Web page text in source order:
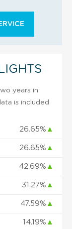
years in
is included
26.65% ▲
26.65% ▲
42.69% ▲
31.27% ▲
47.59% ▲
14.19% ▲